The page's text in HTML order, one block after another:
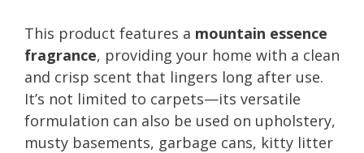
This product features a mountain essence
fragrance, providing your home with a clean
and crisp scent that lingers long after use.
It’s not limited to carpets—its versatile
formulation can also be used on upholstery,
musty basements, garbage cans, kitty litter